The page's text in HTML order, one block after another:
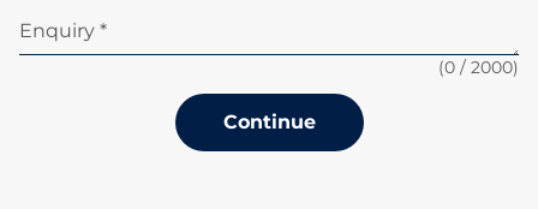
Enquiry *
(0 / 2000)
Continue